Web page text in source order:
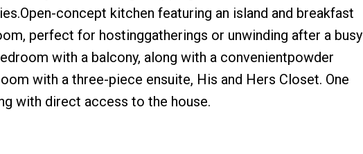
concept kitchen featuring an island and breakfast
perfect for hostinggatherings or unwinding after a busy
with a balcony, along with a convenientpowder
with a three-piece ensuite, His and Hers Closet. One
with direct access to the house.